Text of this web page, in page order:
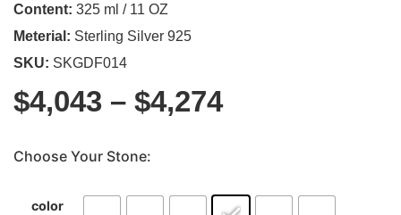
Content: 325 ml / 11 OZ
Meterial: Sterling Silver 925
SKU: SKGDF014
$4,043 – $4,274
Choose Your Stone:
color